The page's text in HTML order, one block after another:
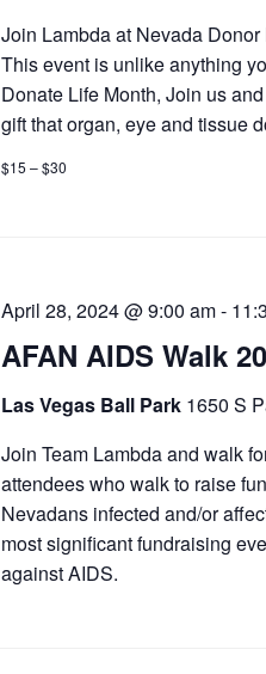
Join Lambda at Nevada
This event is unlike anything
Donate Life Month, Join us
gift that organ, eye and tissue
$15 – $30
AFAN AIDS Walk
April 28, 2024 @ 9:00 am-
Las Vegas Ball Park 1650 S
Join Team Lambda and walk
attendees who walk to raise
Nevadans infected and/or
most significant fundraising
against AIDS.